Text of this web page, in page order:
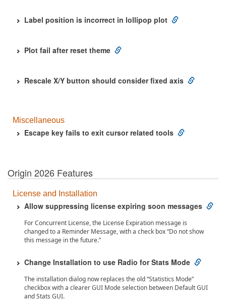
Label position is incorrect in lollipop plot
Plot fail after reset theme
Rescale X/Y button should consider fixed axis
Miscellaneous
Escape key fails to exit cursor related tools
Origin 2026 Features
License and Installation
Allow suppressing license expiring soon messages
For Concurrent License, the License Expiration message is
changed to a Reminder Message, with a check box “Do not show
this message in the future.”
Change Installation to use Radio for Stats Mode
The installation dialog now replaces the old “Statistics Mode”
checkbox with a clearer GUI Mode selection between Default GUI
and Stats GUI.